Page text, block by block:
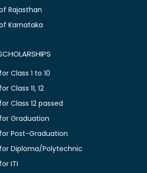
Rajasthan
Karnataka
Class 1 to 10
Class 11, 12
Class 12 passed
Graduation
Post-Graduation
Diploma/Polytechnic
ITI